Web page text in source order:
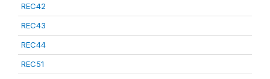
REC42
REC43
REC44
REC51